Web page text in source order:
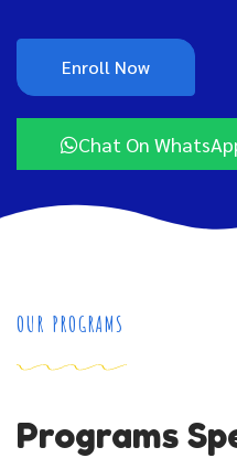
Enroll Now
Chat On
OUR PROGRAMS
Programs